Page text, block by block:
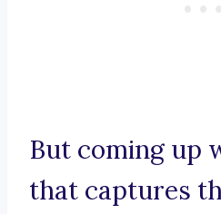
But coming up
that captures